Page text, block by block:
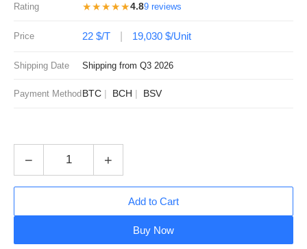
Rating ★★★★★4.89 reviews
Price 22 $/T 19,030 $/Unit
Shipping Date Shipping from Q3 2026
Payment Method BTC BCH BSV
− +
Add to Cart
Buy Now